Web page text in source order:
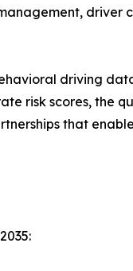
driver
driving
risk scores, the
that